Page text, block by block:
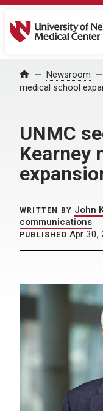
University of
Home Newsroom
medical school
UNMC
Kearney
WRITTEN BY John
communications
PUBLISHED Apr 30,